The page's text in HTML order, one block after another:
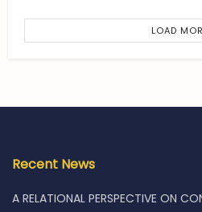
LOAD
Recent News
A RELATIONAL PERSPECTIVE ON